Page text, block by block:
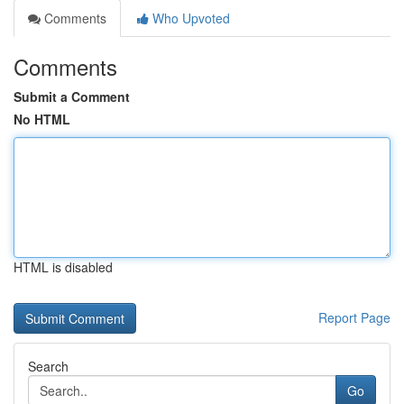
Comments
Who Upvoted
Comments
Submit a Comment
No HTML
HTML is disabled
Report Page
Search
Go